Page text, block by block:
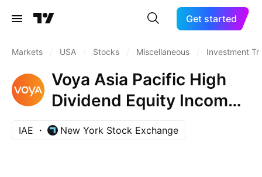
Get started
Markets USA Stocks Miscellaneous Investment
Voya Asia Pacific High
Dividend Equity Income
Fund ING Asia Pacific
High Dividend Equity
IAE New York Stock Exchange